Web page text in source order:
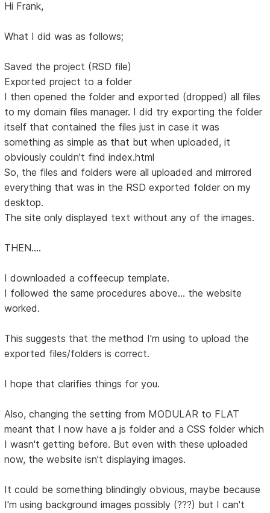
Hi Frank,
What I did was as follows;
Saved the project (RSD file)
Exported project to a folder
I then opened the folder and exported (dropped) all files
to my domain files manager. I did try exporting the folder
itself that contained the files just in case it was
something as simple as that but when uploaded, it
obviously couldn't find index.html
So, the files and folders were all uploaded and mirrored
everything that was in the RSD exported folder on my
desktop.
The site only displayed text without any of the images.
THEN....
I downloaded a coffeecup template.
I followed the same procedures above... the website
worked.
This suggests that the method I'm using to upload the
exported files/folders is correct.
I hope that clarifies things for you.
Also, changing the setting from MODULAR to FLAT
meant that I now have a js folder and a CSS folder which
I wasn't getting before. But even with these uploaded
now, the website isn't displaying images.
It could be something blindingly obvious, maybe because
I'm using background images possibly (???) but I can't